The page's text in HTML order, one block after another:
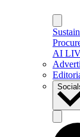
AI